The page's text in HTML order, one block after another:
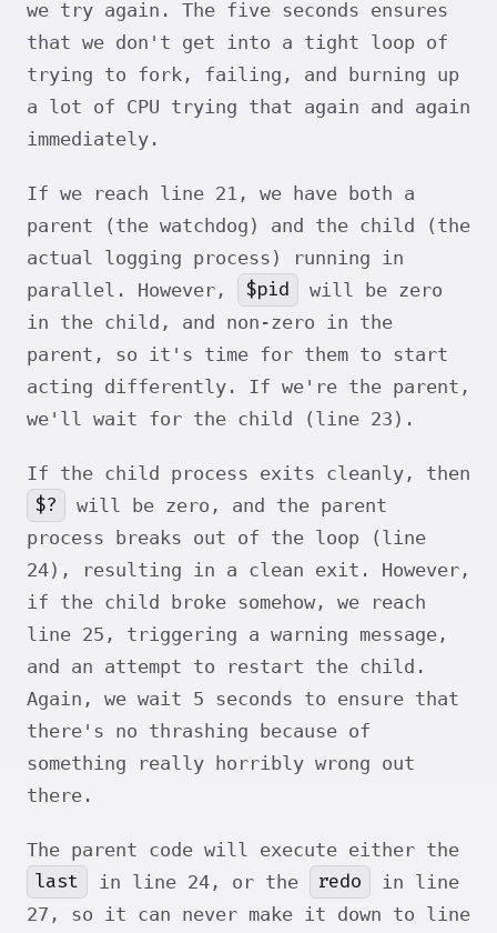
we try again. The five seconds ensures
that we don't get into a tight loop of
trying to fork, failing, and burning up
a lot of CPU trying that again and again
immediately.
If we reach line 21, we have both a
parent (the watchdog) and the child (the
actual logging process) running in
parallel. However,
$pid
will be zero
in the child, and non-zero in the
parent, so it's time for them to start
acting differently. If we're the parent,
we'll wait for the child (line 23).
If the child process exits cleanly, then
$?
will be zero, and the parent
process breaks out of the loop (line
24), resulting in a clean exit. However,
if the child broke somehow, we reach
line 25, triggering a warning message,
and an attempt to restart the child.
Again, we wait 5 seconds to ensure that
there's no thrashing because of
something really horribly wrong out
there.
The parent code will execute either the
last in line 24, or the redo
in line
27, so it can never make it down to line